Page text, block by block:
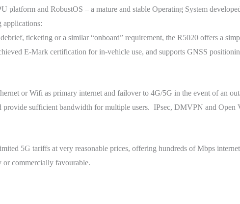
platform and RobustOS – a mature and stable Operating System
applications:
ticketing or a similar “onboard” requirement, the R5020 offers a
E-Mark certification for in-vehicle use, and supports GNSS
or Wifi as primary internet and failover to 4G/5G in the event of an
provide sufficient bandwidth for multiple users. IPsec, DMVPN and
5G tariffs at very reasonable prices, offering hundreds of Mbps
or commercially favourable.